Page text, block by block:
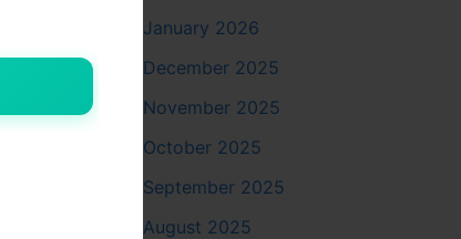
January 2026
December 2025
November 2025
October 2025
September 2025
August 2025